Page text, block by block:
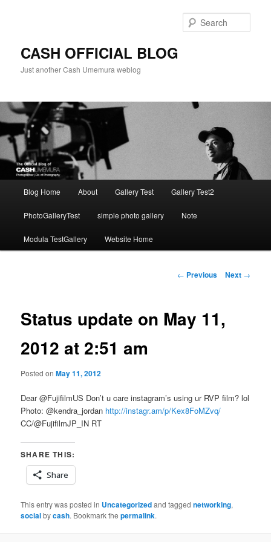
CASH OFFICIAL BLOG
Just another Cash Umemura weblog
Blog Home About Gallery Test Gallery Test2
PhotoGalleryTest simple photo gallery Note
Modula TestGallery Website Home
Post
← Previous Next →
Status update on May 11,
2012 at 2:51 am
Posted onMay 11, 2012
Dear @FujifilmUS Don’t u care instagram’s using ur RVP film? lol
Photo: @kendra_jordan http://instagr.am/p/Kex8FoMZvq/
CC/@FujifilmJP_IN RT
SHARE THIS:
Share
This entry was posted in Uncategorizedand taggednetworking,
socialbycash. Bookmark thepermalink.